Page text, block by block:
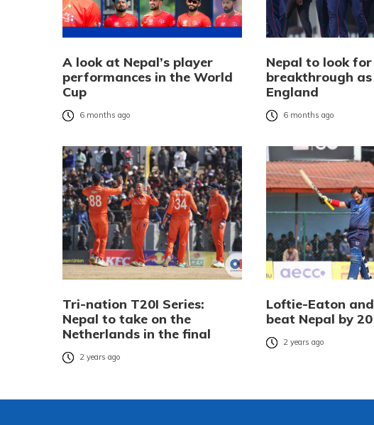
A look at Nepal’s player
performances in the World
Cup
6 months ago
Nepal to look
breakthrough
England
6 months ago
Tri-nation T20I Series:
Nepal to take on the
Netherlands in the final
2 years ago
Loftie-Eaton
beat Nepal by
2 years ago